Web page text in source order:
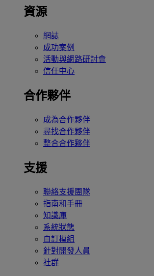
資源
網誌
成功案例
活動與網路研討會
信任中心
合作夥伴
成為合作夥伴
尋找合作夥伴
整合合作夥伴
支援
聯絡支援團隊
指南和手冊
知識庫
系統狀態
自訂模組
針對開發人員
社群